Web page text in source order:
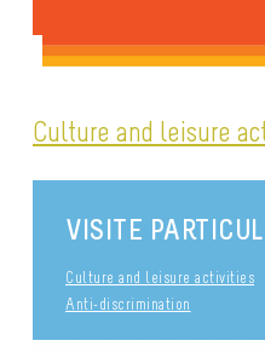
Culture and leisure
VISITE
Culture and leisure activities
Anti-discrimination